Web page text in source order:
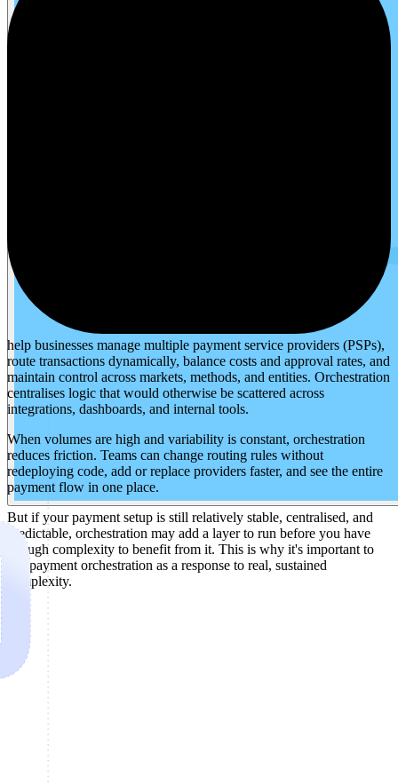
help businesses manage multiple payment service providers (PSPs),
route transactions dynamically, balance costs and approval rates, and
maintain control across markets, methods, and entities. Orchestration
centralises logic that would otherwise be scattered across
integrations, dashboards, and internal tools.
When volumes are high and variability is constant, orchestration
reduces friction. Teams can change routing rules without
redeploying code, add or replace providers faster, and see the entire
payment flow in one place.
But if your payment setup is still relatively stable, centralised, and
predictable, orchestration may add a layer to run before you have
enough complexity to benefit from it. This is why it's important to
use payment orchestration as a response to real, sustained
complexity.